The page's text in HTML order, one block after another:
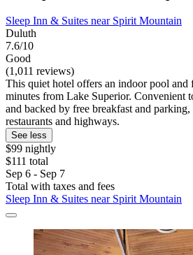
Sleep Inn & Suites near Spirit Mountain
Duluth
7.6/10
Good
(1,011 reviews)
This quiet hotel offers an indoor pool and
minutes from Lake Superior. Convenient
and backed by free breakfast and
restaurants and highways.
See less
$99 nightly
$111 total
Sep 6 - Sep 7
Total with taxes and fees
Sleep Inn & Suites near Spirit Mountain